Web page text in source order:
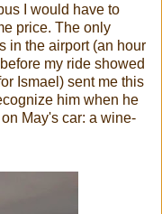
I would have to
price. The only
in the airport (an hour
my ride showed
Ismael) sent me this
him when he
May's car: a wine-